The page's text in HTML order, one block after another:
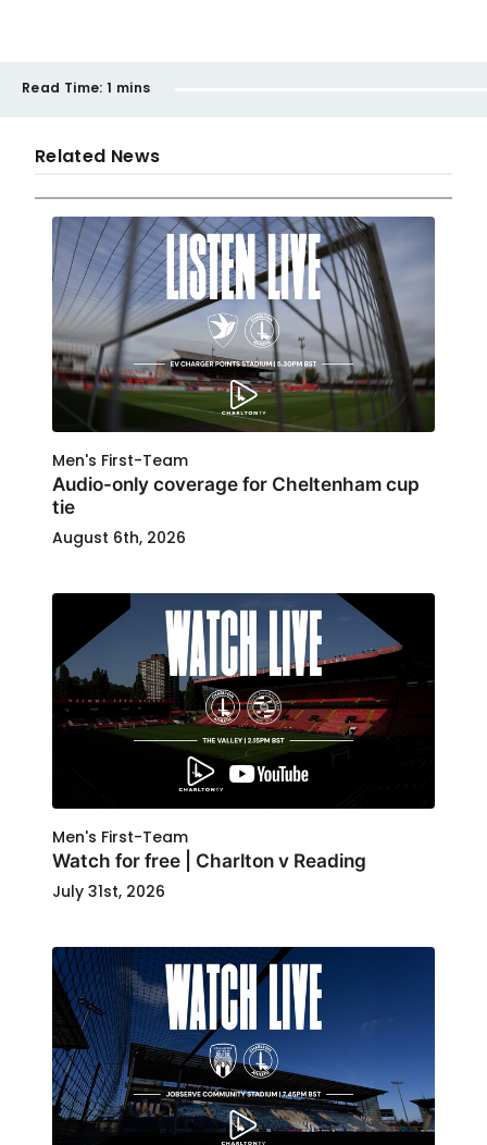
Read Time: 1 mins
Related News
Men's First-Team
Audio-only coverage for Cheltenham cup
tie
August 6th, 2026
Men's First-Team
Watch for free | Charlton v Reading
July 31st, 2026